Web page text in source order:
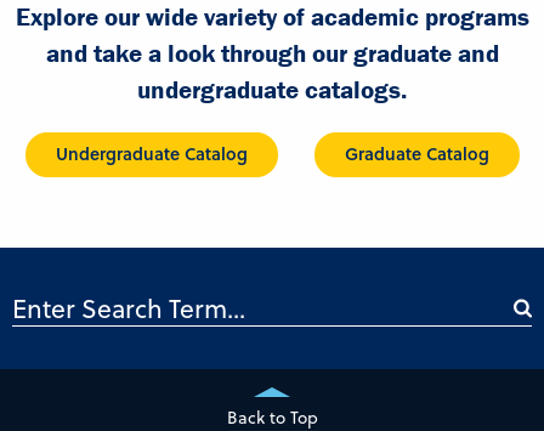
Explore our wide variety of academic programs
and take a look through our graduate and
undergraduate catalogs.
Undergraduate Catalog Graduate Catalog
Back to Top